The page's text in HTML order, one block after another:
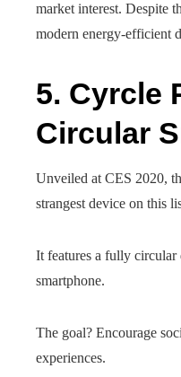
market interest. Despite
modern energy-efficient
5. Cyrcle
Circular
Unveiled at CES 2020,
strangest device on this
It features a fully
smartphone.
The goal? Encourage
experiences.